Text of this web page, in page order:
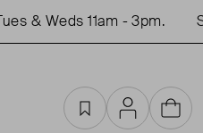
& Weds 11am - 3pm.
FavouritesAccountCart